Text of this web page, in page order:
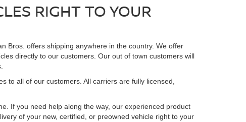
RIGHT TO YOUR
Bros. offers shipping anywhere in the country. We offer
directly to our customers. Our out of town customers will
to all of our customers. All carriers are fully licensed,
If you need help along the way, our experienced product
of your new, certified, or preowned vehicle right to your